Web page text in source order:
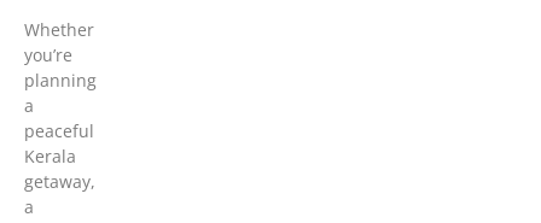
Whether
you’re
planning
a
peaceful
Kerala
getaway,
a